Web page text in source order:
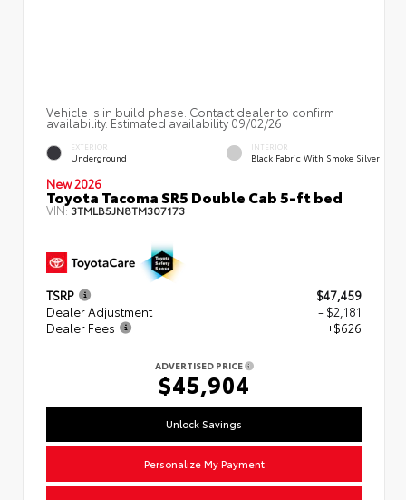
Vehicle is in build phase. Contact dealer to confirm
availability. Estimated availability 09/02/26
EXTERIOR
Underground
INTERIOR
Black Fabric With Smoke Silver
New 2026
Toyota Tacoma SR5 Double Cab 5-ft bed
VIN:3TMLB5JN8TM307173
TSRP
$47,459
Dealer Adjustment
- $2,181
Dealer Fees
+$626
ADVERTISED PRICE
$45,904
Unlock Savings
Personalize My Payment